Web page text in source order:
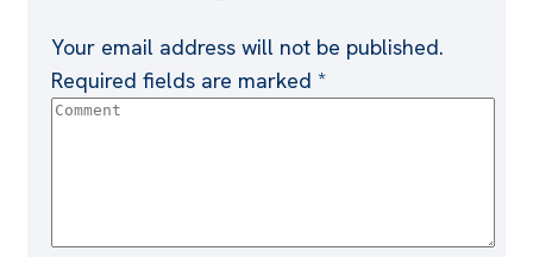
Your email address will not be published.
Required fields are marked *